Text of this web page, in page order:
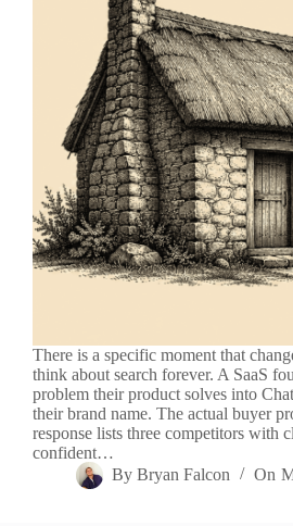
There is a specific moment that
think about search forever. A SaaS
problem their product solves into
their brand name. The actual buyer
response lists three competitors with
confident…
By Bryan Falcon On